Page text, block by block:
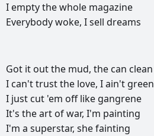
I emptythewhole magazine
Everybodywoke, Isell dreams
Got it outthe mud, the can clean
I can'ttrustthe love, Iain't green
I just cut 'em offlike gangrene
It's theart ofwar, I'm painting
I'm a superstar, shefainting